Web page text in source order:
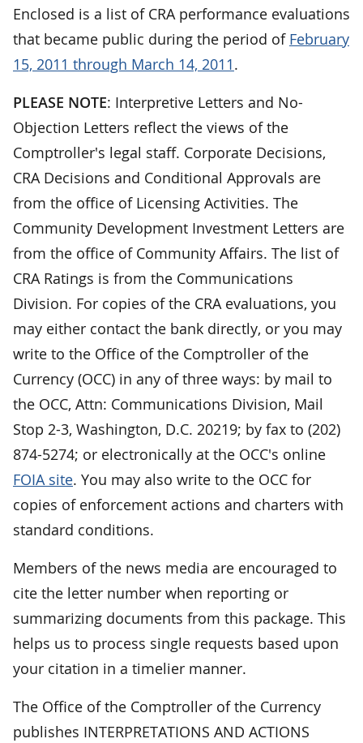
Enclosed is a list of CRA performance evaluations
that became public during the period of February
15, 2011 through March 14, 2011.
PLEASE NOTE: Interpretive Letters and No-
Objection Letters reflect the views of the
Comptroller's legal staff. Corporate Decisions,
CRA Decisions and Conditional Approvals are
from the office of Licensing Activities. The
Community Development Investment Letters are
from the office of Community Affairs. The list of
CRA Ratings is from the Communications
Division. For copies of the CRA evaluations, you
may either contact the bank directly, or you may
write to the Office of the Comptroller of the
Currency (OCC) in any of three ways: by mail to
the OCC, Attn: Communications Division, Mail
Stop 2-3, Washington, D.C. 20219; by fax to (202)
874-5274; or electronically at the OCC's online
FOIA site. You may also write to the OCC for
copies of enforcement actions and charters with
standard conditions.
Members of the news media are encouraged to
cite the letter number when reporting or
summarizing documents from this package. This
helps us to process single requests based upon
your citation in a timelier manner.
The Office of the Comptroller of the Currency
publishes INTERPRETATIONS AND ACTIONS